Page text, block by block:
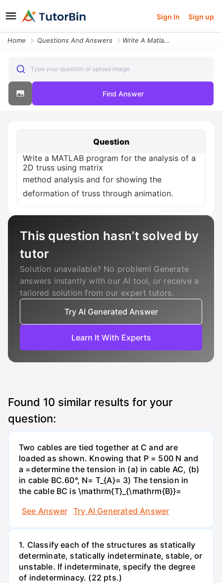
Sign In Sign up
Home Questions And Answers Write A Matlab Program For The Analysis Of A 2d Truss Using Matrix Met
Type your question or upload image
Find Answer
Question
Write a MATLAB program for the analysis of a
2D truss using matrix
method analysis and for showing the
deformation of truss through animation.
This question hasn’t solved by
tutor
Solution unavailable? No problem! Generate
answers instantly with our AI tool, or receive a
tailored solution from our expert tutors.
Try AI Generated Answer
Learn It With Experts
Found 10 similar results for your
question:
Two cables are tied together at C and are
loaded as shown. Knowing that P = 500 N and
a =determine the tension in (a) in cable AC, (b)
in cable BC.60°, N= T_{A}= 3) The tension in
the cable BC is \mathrm{T}_{\mathrm{B}}=
See Answer
Try AI Generated Answer
1. Classify each of the structures as statically
determinate, statically indeterminate, stable, or
unstable. If indeterminate, specify the degree
of indeterminacy. (22 pts.)